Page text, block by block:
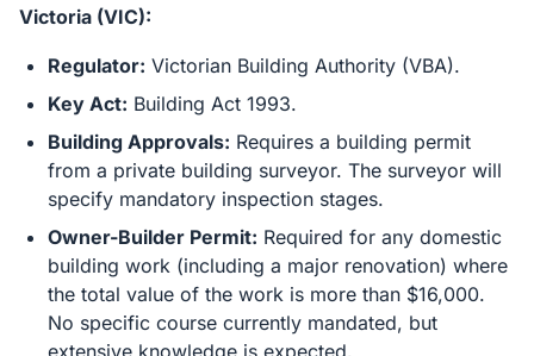
Victoria (VIC):
Regulator: Victorian Building Authority (VBA).
Key Act: Building Act 1993.
Building Approvals: Requires a building permit
from a private building surveyor. The surveyor will
specify mandatory inspection stages.
Owner-Builder Permit: Required for any domestic
building work (including a major renovation) where
the total value of the work is more than $16,000.
No specific course currently mandated, but
extensive knowledge is expected.